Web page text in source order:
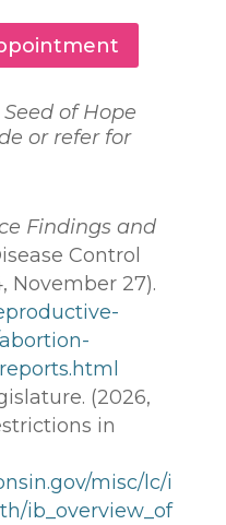
of Hope
or refer for
Findings and
Control
November 27).
(2026,
in
misc/lc/i
ib_overview_of